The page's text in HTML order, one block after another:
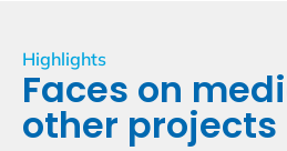
Highlights
Faces on
other projects